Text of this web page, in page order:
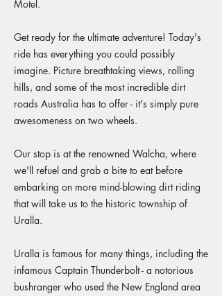
Motel.
Get ready for the ultimate adventure! Today's
ride has everything you could possibly
imagine. Picture breathtaking views, rolling
hills, and some of the most incredible dirt
roads Australia has to offer - it's simply pure
awesomeness on two wheels.
Our stop is at the renowned Walcha, where
we'll refuel and grab a bite to eat before
embarking on more mind-blowing dirt riding
that will take us to the historic township of
Uralla.
Uralla is famous for many things, including the
infamous Captain Thunderbolt - a notorious
bushranger who used the New England area